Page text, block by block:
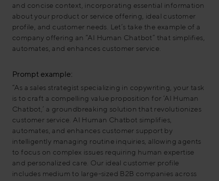
and concise context, incorporating essential information
about your product or service offering, ideal customer
profile, and customer needs. Let’s take the example of a
company offering an “AI Human Chatbot” that simplifies,
automates, and enhances customer service.
Prompt example:
“As a sales strategist specializing in copywriting, your task
is to craft a compelling value proposition for ‘AI Human
Chatbot,’ a groundbreaking solution that revolutionizes
customer service. AI Human Chatbot simplifies,
automates, and enhances customer support by
intelligently managing routine inquiries, allowing agents
to focus on complex issues requiring human expertise
and personalized care. Our ideal customer profile
includes medium to large-sized B2B companies across